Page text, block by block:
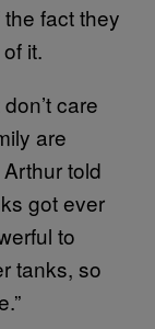
fact they
it.
care
are
Arthur told
got ever
to
tanks, so